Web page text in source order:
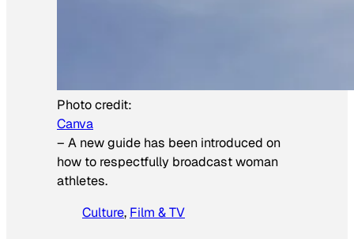
Photo credit:
Canva
– A new guide has been introduced on
how to respectfully broadcast woman
athletes.
Culture, Film & TV